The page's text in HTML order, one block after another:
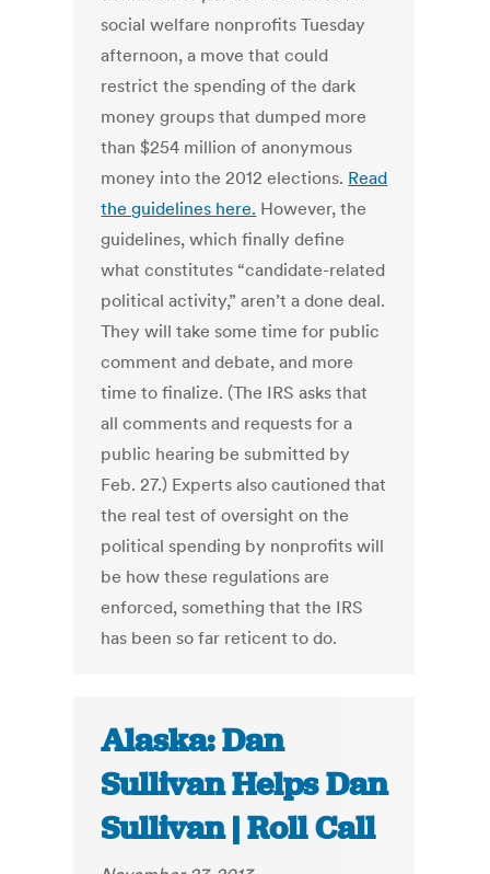
social welfare nonprofits Tuesday
afternoon, a move that could
restrict the spending of the dark
money groups that dumped more
than $254 million of anonymous
money into the 2012 elections. Read
the guidelines here. However, the
guidelines, which finally define
what constitutes “candidate-related
political activity,” aren’t a done deal.
They will take some time for public
comment and debate, and more
time to finalize. (The IRS asks that
all comments and requests for a
public hearing be submitted by
Feb. 27.) Experts also cautioned that
the real test of oversight on the
political spending by nonprofits will
be how these regulations are
enforced, something that the IRS
has been so far reticent to do.
Alaska: Dan
Sullivan Helps Dan
Sullivan | Roll Call